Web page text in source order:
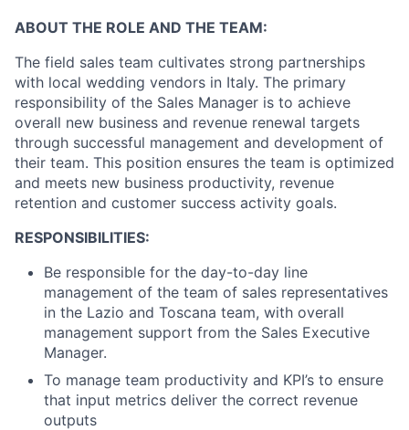
ABOUT THE ROLE AND THE TEAM:
The field sales team cultivates strong partnerships
with local wedding vendors in Italy. The primary
responsibility of the Sales Manager is to achieve
overall new business and revenue renewal targets
through successful management and development of
their team. This position ensures the team is optimized
and meets new business productivity, revenue
retention and customer success activity goals.
RESPONSIBILITIES:
Be responsible for the day-to-day line
management of the team of sales representatives
in the Lazio and Toscana team, with overall
management support from the Sales Executive
Manager.
To manage team productivity and KPI’s to ensure
that input metrics deliver the correct revenue
outputs